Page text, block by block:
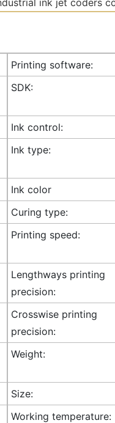
Printing software:
SDK:
Ink control:
Ink type:
Ink color
Curing type:
Printing speed:
Lengthways printing
precision:
Crosswise printing
precision:
Weight:
Size:
Working temperature: